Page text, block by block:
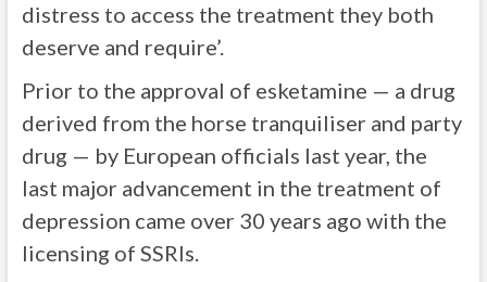
distress to access the treatment they both
deserve and require’.
Prior to the approval of esketamine — a drug
derived from the horse tranquiliser and party
drug — by European officials last year, the
last major advancement in the treatment of
depression came over 30 years ago with the
licensing of SSRIs.